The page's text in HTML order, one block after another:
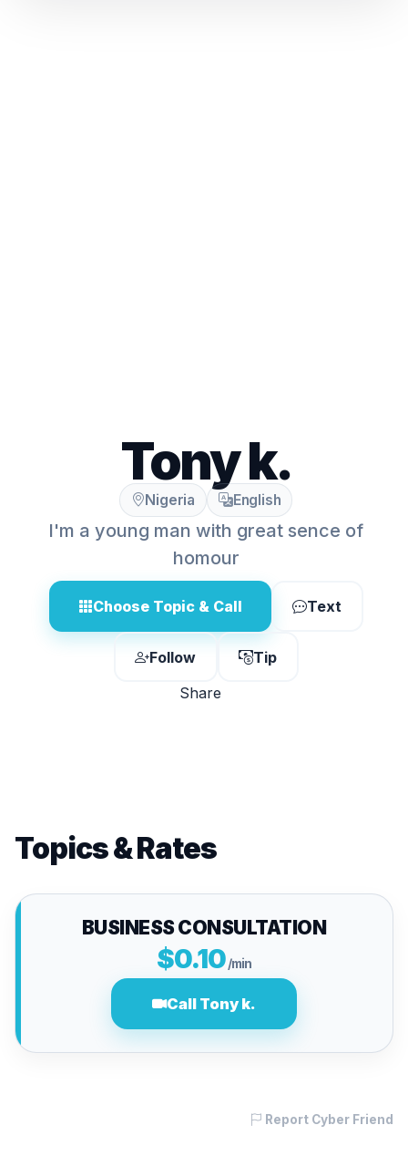
Tony k.
Nigeria English
I'm a young man with great sence of
homour
Choose Topic & Call Text
Follow
Tip
Share
Topics & Rates
BUSINESS CONSULTATION
$0.10/min
Call Tony k.
Report Cyber Friend